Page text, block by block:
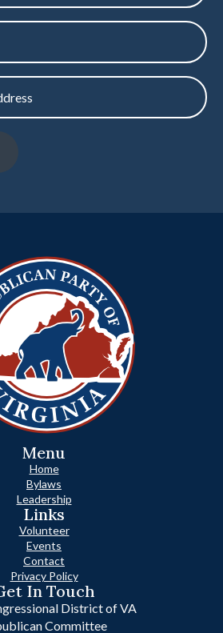
Menu
Home
Bylaws
Leadership
Links
Volunteer
Events
Contact
Privacy Policy
In Touch
District of VA
Committee